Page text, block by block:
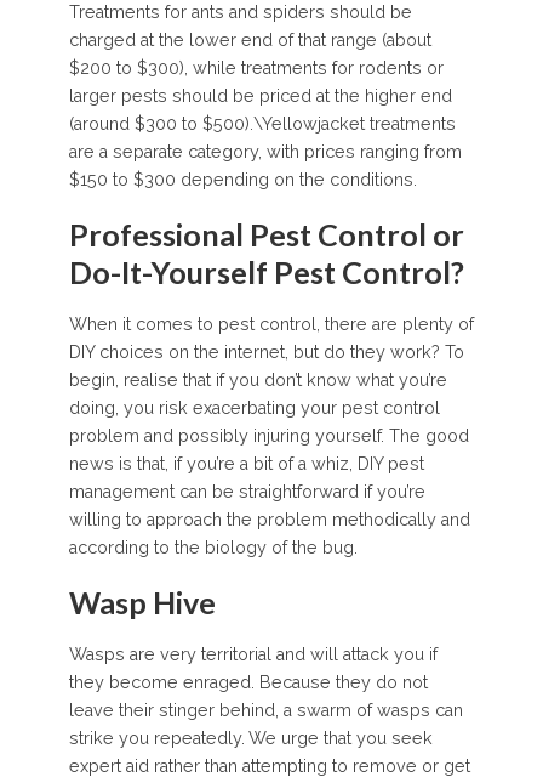
Treatments for ants and spiders should be
charged at the lower end of that range (about
$200 to $300), while treatments for rodents or
larger pests should be priced at the higher end
(around $300 to $500).\Yellowjacket treatments
are a separate category, with prices ranging from
$150 to $300 depending on the conditions.
Professional Pest Control or
Do-It-Yourself Pest Control?
When it comes to pest control, there are plenty of
DIY choices on the internet, but do they work? To
begin, realise that if you don’t know what you’re
doing, you risk exacerbating your pest control
problem and possibly injuring yourself. The good
news is that, if you’re a bit of a whiz, DIY pest
management can be straightforward if you’re
willing to approach the problem methodically and
according to the biology of the bug.
Wasp Hive
Wasps are very territorial and will attack you if
they become enraged. Because they do not
leave their stinger behind, a swarm of wasps can
strike you repeatedly. We urge that you seek
expert aid rather than attempting to remove or get